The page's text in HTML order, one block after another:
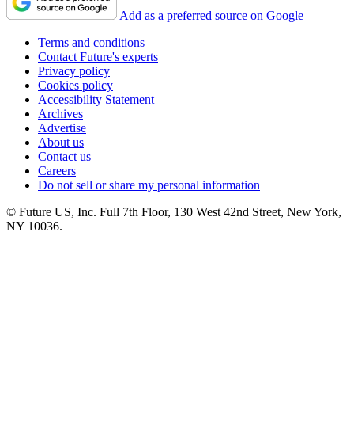
Add as a preferred source on Google
Terms and conditions
Contact Future's experts
Privacy policy
Cookies policy
Accessibility Statement
Archives
Advertise
About us
Contact us
Careers
Do not sell or share my personal information
© Future US, Inc. Full 7th Floor, 130 West 42nd Street, New York,
NY 10036.